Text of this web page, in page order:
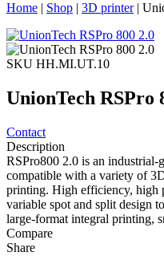
Home | Shop | 3D printer|
SKU HH.MI.UT.10
UnionTech RSPro
Contact
Description
RSPro800 2.0 is an
compatible with a variety of
printing. High efficiency, high
variable spot and split design
large-format integral printing,
Compare
Share